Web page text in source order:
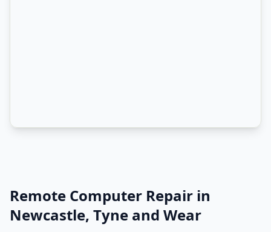
Remote Computer Repair in
Newcastle, Tyne and Wear